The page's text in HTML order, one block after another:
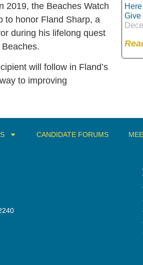
2019, the Beaches Watch
to honor Fland Sharp, a
during his lifelong quest
will follow in Fland’s
to improving
Give
CANDIDATE FORUMS